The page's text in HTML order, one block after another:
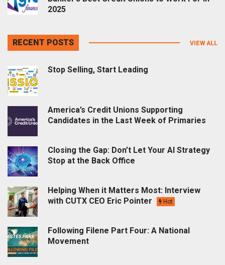
2025
RECENT POSTS VIEW ALL
Stop Selling, Start Leading
America’s Credit Unions Supporting
Candidates in the Last Week of Primaries
Closing the Gap: Don’t Let Your AI Strategy
Stop at the Back Office
Helping When it Matters Most: Interview
with CUTX CEO Eric Pointer
Hot
Following Filene Part Four: A National
Movement